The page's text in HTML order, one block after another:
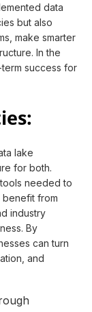
data
but also
make smarter
In the
success for
lake
for both.
needed to
benefit from
industry
By
can turn
and